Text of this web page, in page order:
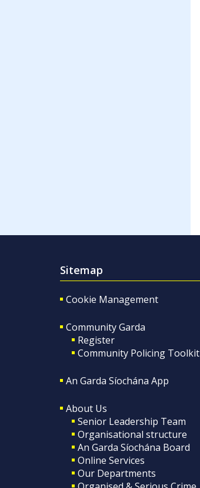
Sitemap
Cookie Management
Community Garda
Register
Community Policing Toolkit
An Garda Síochána App
About Us
Senior Leadership Team
Organisational structure
An Garda Síochána Board
Online Services
Our Departments